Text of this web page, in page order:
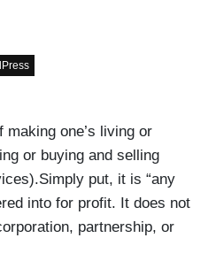
one’s living or
or buying and selling
put, it is “any
into for profit. It does not
partnership, or